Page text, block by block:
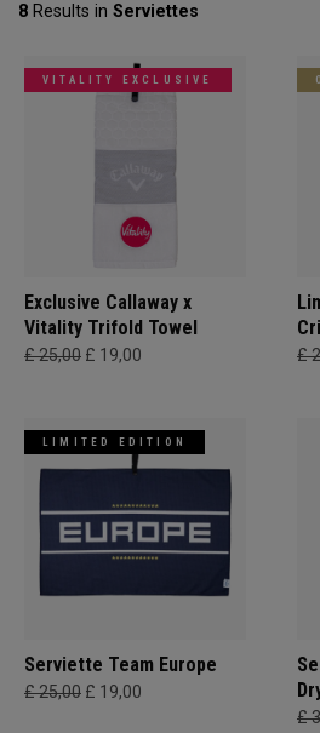
8 Results in Serviettes
VITALITY EXCLUSIVE
Exclusive Callaway x
Vitality Trifold Towel
£ 25,00 £ 19,00 £
LIMITED EDITION
Serviette Team Europe
£ 25,00 £ 19,00
£